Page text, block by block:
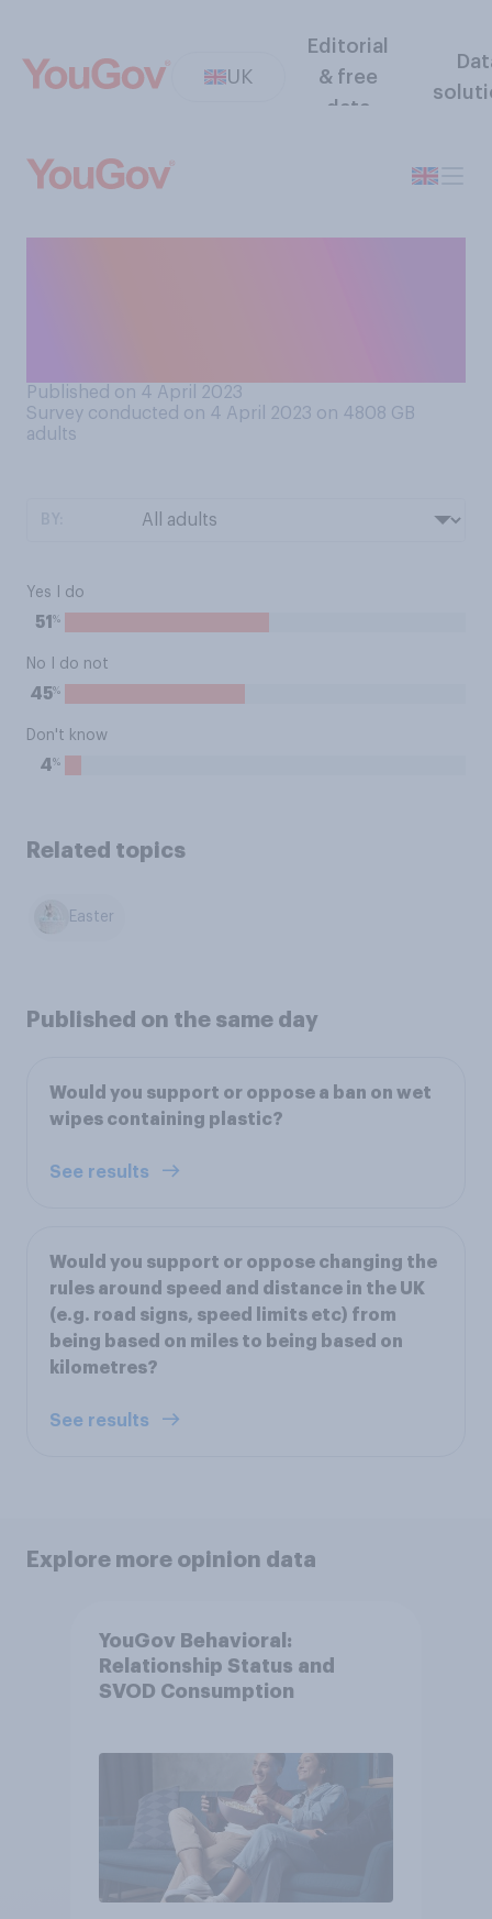
UK
Editorial
& free
data
Published on 4 April 2023
Survey conducted on 4 April 2023 on 4808 GB
adults
Yes I do
51 %
No I do not
45%
Don't know
4%
Related topics
Easter
Published on the same day
Would you support or oppose a ban on wet
wipes containing plastic?
See results
Would you support or oppose changing the
rules around speed and distance in the UK
(e.g. road signs, speed limits etc) from
being based on miles to being based on
kilometres?
See results
Explore more opinion data
YouGov Behavioral:
Relationship Status and
SVOD Consumption